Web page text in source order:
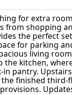
for extra
shopping
the perfect
for parking
living
kitchen,
pantry.
finished